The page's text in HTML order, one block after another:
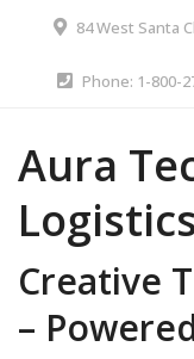
84 West Santa
Phone: 1-800-
Aura
Creative
–